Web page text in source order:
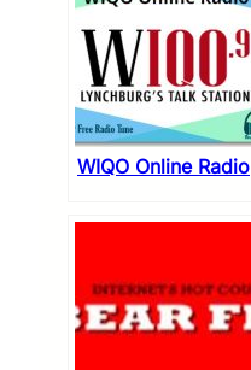
WIQO Online Radio